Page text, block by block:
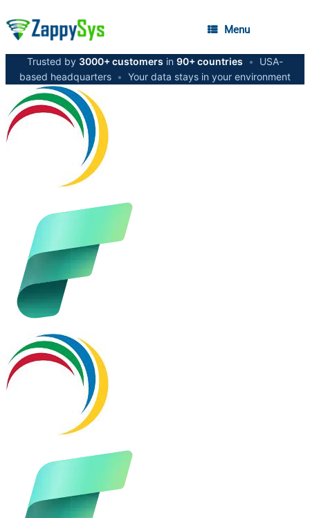
Menu
Trusted by 3000+ customers in 90+ countries •
USA-
based headquarters • Your data stays in your environment